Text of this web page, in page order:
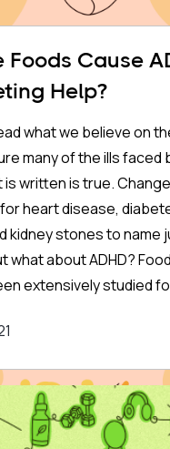
Foods Cause
Help?
what we believe on
many of the ills faced
is written is true.
heart disease,
kidney stones to name
what about ADHD?
extensively studied
that allergies or toxic
idea is reasonable, it is